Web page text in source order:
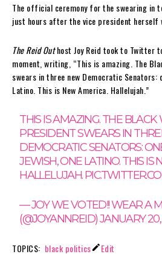
The official ceremony for the swearing in
just hours after the vice president herself
The Reid Outhost Joy Reid took to Twitter
moment, writing, “This is amazing. The
swears in three new Democratic Senators:
Latino. This is New America. Hallelujah.”
THIS IS AMAZING. THE
PRESIDENT SWEARS IN
DEMOCRATIC SENATORS:
JEWISH, ONE LATINO. THIS IS
HALLELUJAH.
— JOY WE VOTED!! WEAR A
(@JOYANNREID)JANUARY
TOPICS: black politics Edit